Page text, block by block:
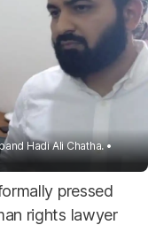
Hadi Ali Chatha.
pressed
rights lawyer